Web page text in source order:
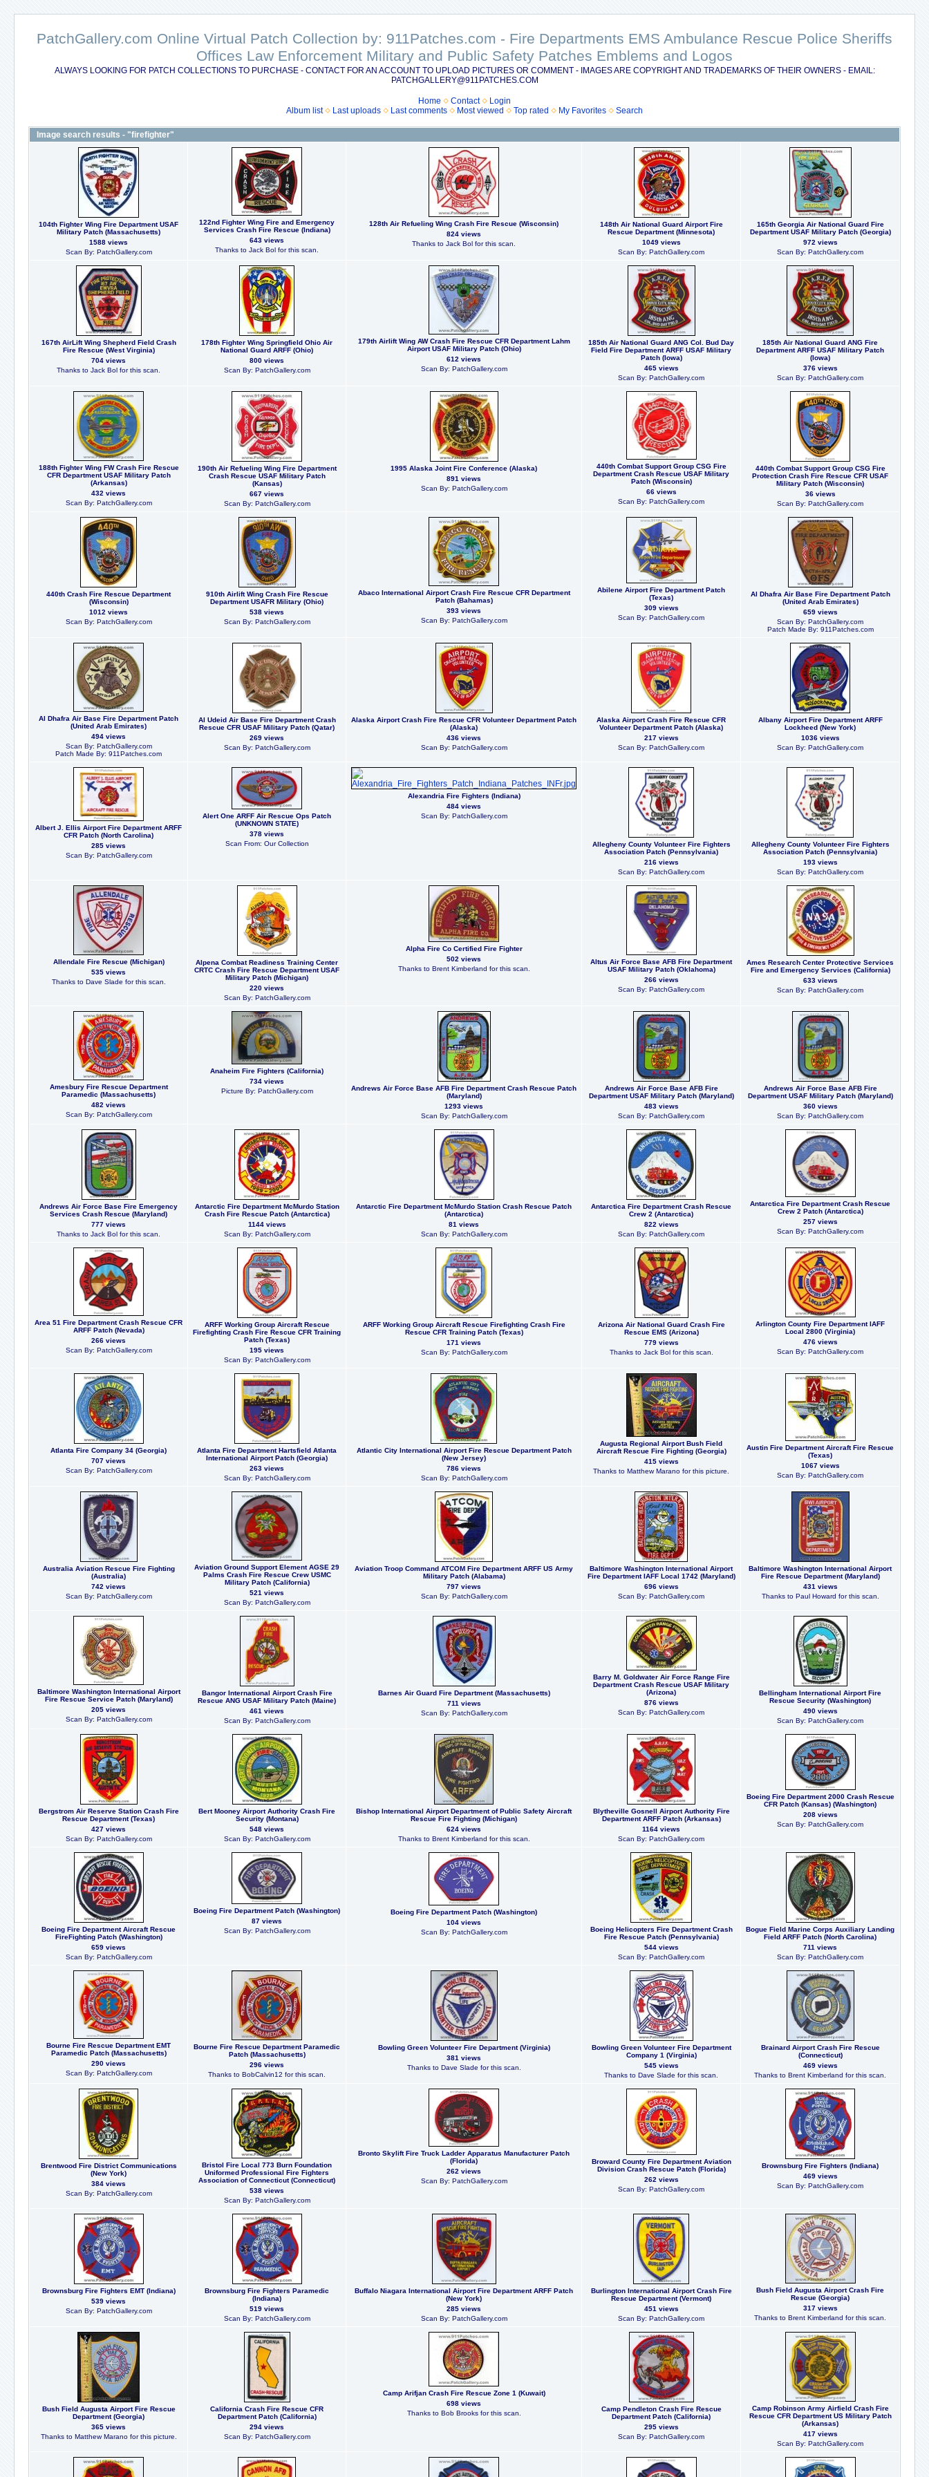
PatchGallery.com Online Virtual Patch Collection by: 911Patches.com - Fire Departments EMS Ambulance Rescue Police Sheriffs
Offices Law Enforcement Military and Public Safety Patches Emblems and Logos
ALWAYS LOOKING FOR PATCH COLLECTIONS TO PURCHASE - CONTACT FOR AN ACCOUNT TO UPLOAD PICTURES OR COMMENT - IMAGES ARE COPYRIGHT AND TRADEMARKS OF THEIR OWNERS - EMAIL:
PATCHGALLERY@911PATCHES.COM
Home Contact
Login
Album list
Last uploads Last comments Most viewed Top rated My Favorites Search
Image search results - "firefighter"
104th Fighter Wing Fire Department USAF
Military Patch (Massachusetts)
1588 views
Scan By: PatchGallery.com
122nd Fighter Wing Fire and Emergency
Services Crash Fire Rescue (Indiana)
643 views
Thanks to Jack Bol for this scan.
128th Air Refueling Wing Crash Fire Rescue (Wisconsin)
824 views
Thanks to Jack Bol for this scan.
148th Air National Guard Airport Fire
Rescue Department (Minnesota)
1049 views
Scan By: PatchGallery.com
165th Georgia Air National Guard Fire
Department USAF Military Patch (Georgia)
972 views
Scan By: PatchGallery.com
167th AirLift Wing Shepherd Field Crash
Fire Rescue (West Virginia)
704 views
Thanks to Jack Bol for this scan.
178th Fighter Wing Springfield Ohio Air
National Guard ARFF (Ohio)
800 views
Scan By: PatchGallery.com
179th Airlift Wing AW Crash Fire Rescue CFR Department Lahm
Airport USAF Military Patch (Ohio)
612 views
Scan By: PatchGallery.com
185th Air National Guard ANG Col. Bud Day
Field Fire Department ARFF USAF Military
Patch (Iowa)
465 views
Scan By: PatchGallery.com
185th Air National Guard ANG Fire
Department ARFF USAF Military Patch
(Iowa)
376 views
Scan By: PatchGallery.com
188th Fighter Wing FW Crash Fire Rescue
CFR Department USAF Military Patch
(Arkansas)
432 views
Scan By: PatchGallery.com
190th Air Refueling Wing Fire Department
Crash Rescue USAF Military Patch
(Kansas)
667 views
Scan By: PatchGallery.com
1995 Alaska Joint Fire Conference (Alaska)
891 views
Scan By: PatchGallery.com
440th Combat Support Group CSG Fire
Department Crash Rescue USAF Military
Patch (Wisconsin)
66 views
Scan By: PatchGallery.com
440th Combat Support Group CSG Fire
Protection Crash Fire Rescue CFR USAF
Military Patch (Wisconsin)
36 views
Scan By: PatchGallery.com
440th Crash Fire Rescue Department
(Wisconsin)
1012 views
Scan By: PatchGallery.com
910th Airlift Wing Crash Fire Rescue
Department USAFR Military (Ohio)
538 views
Scan By: PatchGallery.com
Abaco International Airport Crash Fire Rescue CFR Department
Patch (Bahamas)
393 views
Scan By: PatchGallery.com
Abilene Airport Fire Department Patch
(Texas)
309 views
Scan By: PatchGallery.com
Al Dhafra Air Base Fire Department Patch
(United Arab Emirates)
659 views
Scan By: PatchGallery.com
Patch Made By: 911Patches.com
Al Dhafra Air Base Fire Department Patch
(United Arab Emirates)
494 views
Scan By: PatchGallery.com
Patch Made By: 911Patches.com
Al Udeid Air Base Fire Department Crash
Rescue CFR USAF Military Patch (Qatar)
269 views
Scan By: PatchGallery.com
Alaska Airport Crash Fire Rescue CFR Volunteer Department Patch
(Alaska)
436 views
Scan By: PatchGallery.com
Alaska Airport Crash Fire Rescue CFR
Volunteer Department Patch (Alaska)
217 views
Scan By: PatchGallery.com
Albany Airport Fire Department ARFF
Lockheed (New York)
1036 views
Scan By: PatchGallery.com
Albert J. Ellis Airport Fire Department ARFF
CFR Patch (North Carolina)
285 views
Scan By: PatchGallery.com
Alert One ARFF Air Rescue Ops Patch
(UNKNOWN STATE)
378 views
Scan From: Our Collection
Alexandria Fire Fighters (Indiana)
484 views
Scan By: PatchGallery.com
Allegheny County Volunteer Fire Fighters
Association Patch (Pennsylvania)
216 views
Scan By: PatchGallery.com
Allegheny County Volunteer Fire Fighters
Association Patch (Pennsylvania)
193 views
Scan By: PatchGallery.com
Allendale Fire Rescue (Michigan)
535 views
Thanks to Dave Slade for this scan.
Alpena Combat Readiness Training Center
CRTC Crash Fire Rescue Department USAF
Military Patch (Michigan)
220 views
Scan By: PatchGallery.com
Alpha Fire Co Certified Fire Fighter
502 views
Thanks to Brent Kimberland for this scan.
Altus Air Force Base AFB Fire Department
USAF Military Patch (Oklahoma)
266 views
Scan By: PatchGallery.com
Ames Research Center Protective Services
Fire and Emergency Services (California)
633 views
Scan By: PatchGallery.com
Amesbury Fire Rescue Department
Paramedic (Massachusetts)
482 views
Scan By: PatchGallery.com
Anaheim Fire Fighters (California)
734 views
Picture By: PatchGallery.com
Andrews Air Force Base AFB Fire Department Crash Rescue Patch
(Maryland)
1293 views
Scan By: PatchGallery.com
Andrews Air Force Base AFB Fire
Department USAF Military Patch (Maryland)
483 views
Scan By: PatchGallery.com
Andrews Air Force Base AFB Fire
Department USAF Military Patch (Maryland)
360 views
Scan By: PatchGallery.com
Andrews Air Force Base Fire Emergency
Services Crash Rescue (Maryland)
777 views
Thanks to Jack Bol for this scan.
Antarctic Fire Department McMurdo Station
Crash Fire Rescue Patch (Antarctica)
1144 views
Scan By: PatchGallery.com
Antarctic Fire Department McMurdo Station Crash Rescue Patch
(Antarctica)
81 views
Scan By: PatchGallery.com
Antarctica Fire Department Crash Rescue
Crew 2 (Antarctica)
822 views
Scan By: PatchGallery.com
Antarctica Fire Department Crash Rescue
Crew 2 Patch (Antarctica)
257 views
Scan By: PatchGallery.com
Area 51 Fire Department Crash Rescue CFR
ARFF Patch (Nevada)
266 views
Scan By: PatchGallery.com
ARFF Working Group Aircraft Rescue
Firefighting Crash Fire Rescue CFR Training
Patch (Texas)
195 views
Scan By: PatchGallery.com
ARFF Working Group Aircraft Rescue Firefighting Crash Fire
Rescue CFR Training Patch (Texas)
171 views
Scan By: PatchGallery.com
Arizona Air National Guard Crash Fire
Rescue EMS (Arizona)
779 views
Thanks to Jack Bol for this scan.
Arlington County Fire Department IAFF
Local 2800 (Virginia)
476 views
Scan By: PatchGallery.com
Atlanta Fire Company 34 (Georgia)
707 views
Scan By: PatchGallery.com
Atlanta Fire Department Hartsfield Atlanta
International Airport Patch (Georgia)
263 views
Scan By: PatchGallery.com
Atlantic City International Airport Fire Rescue Department Patch
(New Jersey)
786 views
Scan By: PatchGallery.com
Augusta Regional Airport Bush Field
Aircraft Rescue Fire Fighting (Georgia)
415 views
Thanks to Matthew Marano for this picture.
Austin Fire Department Aircraft Fire Rescue
(Texas)
1067 views
Scan By: PatchGallery.com
Australia Aviation Rescue Fire Fighting
(Australia)
742 views
Scan By: PatchGallery.com
Aviation Ground Support Element AGSE 29
Palms Crash Fire Rescue Crew USMC
Military Patch (California)
521 views
Scan By: PatchGallery.com
Aviation Troop Command ATCOM Fire Department ARFF US Army
Military Patch (Alabama)
797 views
Scan By: PatchGallery.com
Baltimore Washington International Airport
Fire Department IAFF Local 1742 (Maryland)
696 views
Scan By: PatchGallery.com
Baltimore Washington International Airport
Fire Rescue Department (Maryland)
431 views
Thanks to Paul Howard for this scan.
Baltimore Washington International Airport
Fire Rescue Service Patch (Maryland)
205 views
Scan By: PatchGallery.com
Bangor International Airport Crash Fire
Rescue ANG USAF Military Patch (Maine)
461 views
Scan By: PatchGallery.com
Barnes Air Guard Fire Department (Massachusetts)
711 views
Scan By: PatchGallery.com
Barry M. Goldwater Air Force Range Fire
Department Crash Rescue USAF Military
(Arizona)
876 views
Scan By: PatchGallery.com
Bellingham International Airport Fire
Rescue Security (Washington)
490 views
Scan By: PatchGallery.com
Bergstrom Air Reserve Station Crash Fire
Rescue Department (Texas)
427 views
Scan By: PatchGallery.com
Bert Mooney Airport Authority Crash Fire
Security (Montana)
548 views
Scan By: PatchGallery.com
Bishop International Airport Department of Public Safety Aircraft
Rescue Fire Fighting (Michigan)
624 views
Thanks to Brent Kimberland for this scan.
Blytheville Gosnell Airport Authority Fire
Department ARFF Patch (Arkansas)
1164 views
Scan By: PatchGallery.com
Boeing Fire Department 2000 Crash Rescue
CFR Patch (Kansas) (Washington)
208 views
Scan By: PatchGallery.com
Boeing Fire Department Aircraft Rescue
FireFighting Patch (Washington)
659 views
Scan By: PatchGallery.com
Boeing Fire Department Patch (Washington)
87 views
Scan By: PatchGallery.com
Boeing Fire Department Patch (Washington)
104 views
Scan By: PatchGallery.com
Boeing Helicopters Fire Department Crash
Fire Rescue Patch (Pennsylvania)
544 views
Scan By: PatchGallery.com
Bogue Field Marine Corps Auxiliary Landing
Field ARFF Patch (North Carolina)
711 views
Scan By: PatchGallery.com
Bourne Fire Rescue Department EMT
Paramedic Patch (Massachusetts)
290 views
Scan By: PatchGallery.com
Bourne Fire Rescue Department Paramedic
Patch (Massachusetts)
296 views
Thanks to BobCalvin12 for this scan.
Bowling Green Volunteer Fire Department (Virginia)
381 views
Thanks to Dave Slade for this scan.
Bowling Green Volunteer Fire Department
Company 1 (Virginia)
545 views
Thanks to Dave Slade for this scan.
Brainard Airport Crash Fire Rescue
(Connecticut)
469 views
Thanks to Brent Kimberland for this scan.
Brentwood Fire District Communications
(New York)
384 views
Scan By: PatchGallery.com
Bristol Fire Local 773 Burn Foundation
Uniformed Professional Fire Fighters
Association of Connecticut (Connecticut)
538 views
Scan By: PatchGallery.com
Bronto Skylift Fire Truck Ladder Apparatus Manufacturer Patch
(Florida)
262 views
Scan By: PatchGallery.com
Broward County Fire Department Aviation
Division Crash Rescue Patch (Florida)
262 views
Scan By: PatchGallery.com
Brownsburg Fire Fighters (Indiana)
469 views
Scan By: PatchGallery.com
Brownsburg Fire Fighters EMT (Indiana)
539 views
Scan By: PatchGallery.com
Brownsburg Fire Fighters Paramedic
(Indiana)
519 views
Scan By: PatchGallery.com
Buffalo Niagara International Airport Fire Department ARFF Patch
(New York)
285 views
Scan By: PatchGallery.com
Burlington International Airport Crash Fire
Rescue Department (Vermont)
451 views
Scan By: PatchGallery.com
Bush Field Augusta Airport Crash Fire
Rescue (Georgia)
317 views
Thanks to Brent Kimberland for this scan.
Bush Field Augusta Airport Fire Rescue
Department (Georgia)
365 views
Thanks to Matthew Marano for this picture.
California Crash Fire Rescue CFR
Department Patch (California)
294 views
Scan By: PatchGallery.com
Camp Arifjan Crash Fire Rescue Zone 1 (Kuwait)
698 views
Thanks to Bob Brooks for this scan.
Camp Pendleton Crash Fire Rescue
Department Patch (California)
295 views
Scan By: PatchGallery.com
Camp Robinson Army Airfield Crash Fire
Rescue CFR Department US Military Patch
(Arkansas)
417 views
Scan By: PatchGallery.com